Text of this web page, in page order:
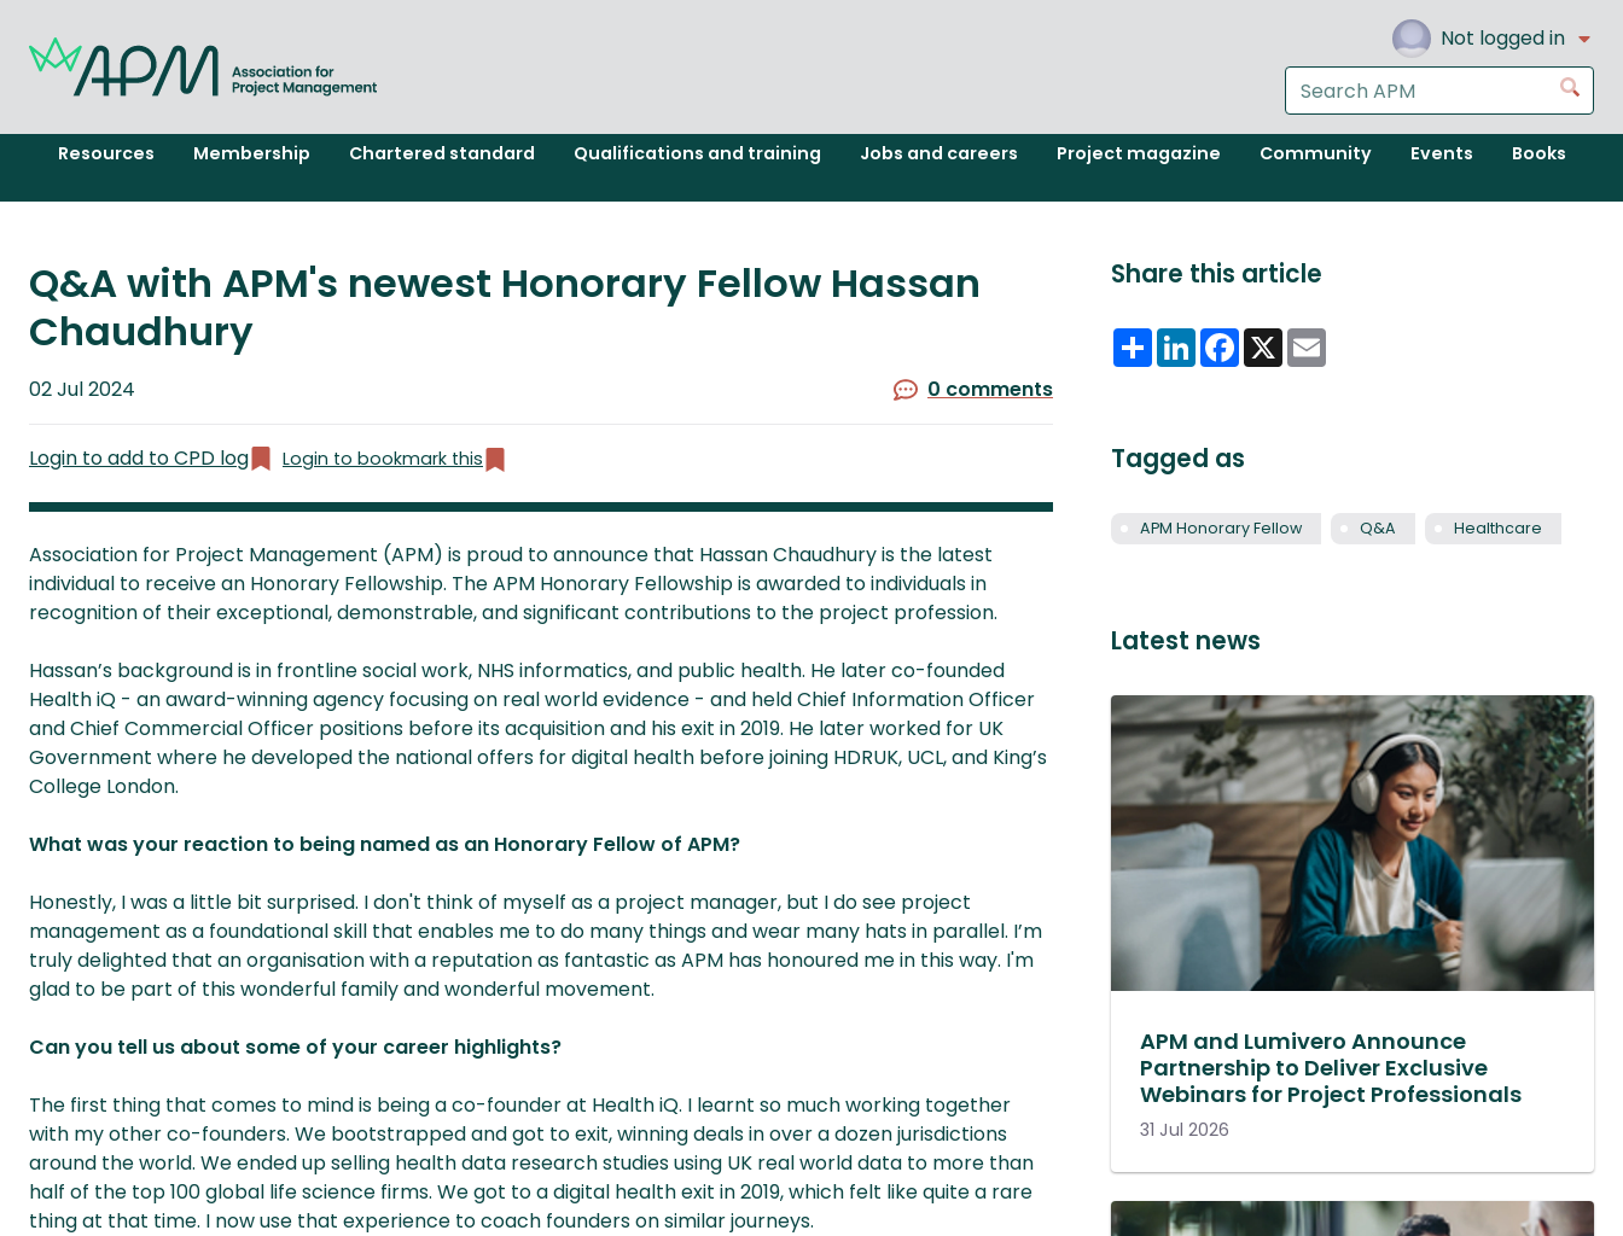
Not logged in
Search
the
APM
website
Go
Resources Membership Chartered standard Qualifications and training Jobs and careers Project magazine Community Events Books
Q&A with APM's newest Honorary Fellow Hassan
Chaudhury
Published
02 Jul 2024 0 comments
Login to add to CPD log Login to bookmark this
Association for Project Management (APM) is proud to announce that Hassan Chaudhury is the latest
individual to receive an Honorary Fellowship. The APM Honorary Fellowship is awarded to individuals in
recognition of their exceptional, demonstrable, and significant contributions to the project profession.
Hassan’s background is in frontline social work, NHS informatics, and public health. He later co-founded
Health iQ - an award-winning agency focusing on real world evidence - and held Chief Information Officer
and Chief Commercial Officer positions before its acquisition and his exit in 2019. He later worked for UK
Government where he developed the national offers for digital health before joining HDRUK, UCL, and King’s
College London.
What was your reaction to being named as an Honorary Fellow of APM?
Honestly, I was a little bit surprised. I don't think of myself as a project manager, but I do see project
management as a foundational skill that enables me to do many things and wear many hats in parallel. I’m
truly delighted that an organisation with a reputation as fantastic as APM has honoured me in this way. I'm
glad to be part of this wonderful family and wonderful movement.
Can you tell us about some of your career highlights?
The first thing that comes to mind is being a co-founder at Health iQ. I learnt so much working together
with my other co-founders. We bootstrapped and got to exit, winning deals in over a dozen jurisdictions
around the world. We ended up selling health data research studies using UK real world data to more than
half of the top 100 global life science firms. We got to a digital health exit in 2019, which felt like quite a rare
thing at that time. I now use that experience to coach founders on similar journeys.
Share this article
ShareLinkedInFacebook
X
Tagged as
APM Honorary Fellow Q&A Healthcare
Latest news
APM and Lumivero Announce
Partnership to Deliver Exclusive
Webinars for Project Professionals
31 Jul 2026